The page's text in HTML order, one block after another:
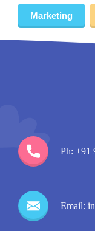
Marketing
Ph: +91
Email: